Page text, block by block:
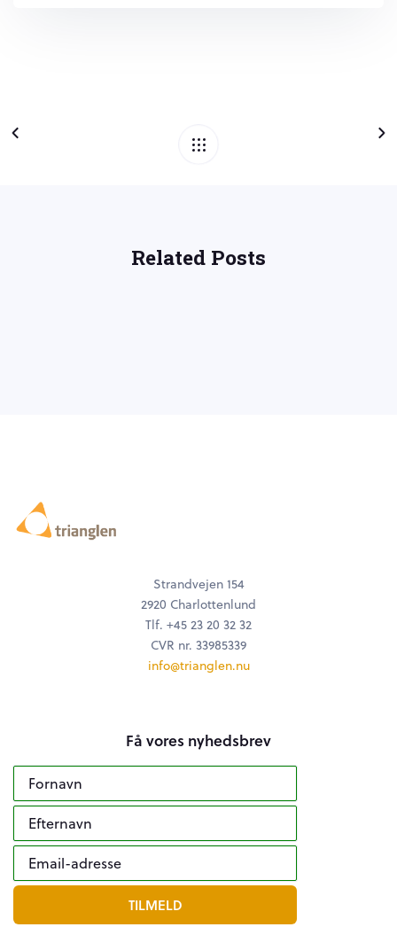
Related Posts
Strandvejen 154
2920 Charlottenlund
Tlf. +45 23 20 32 32
CVR nr. 33985339
info@trianglen.nu
Få vores nyhedsbrev